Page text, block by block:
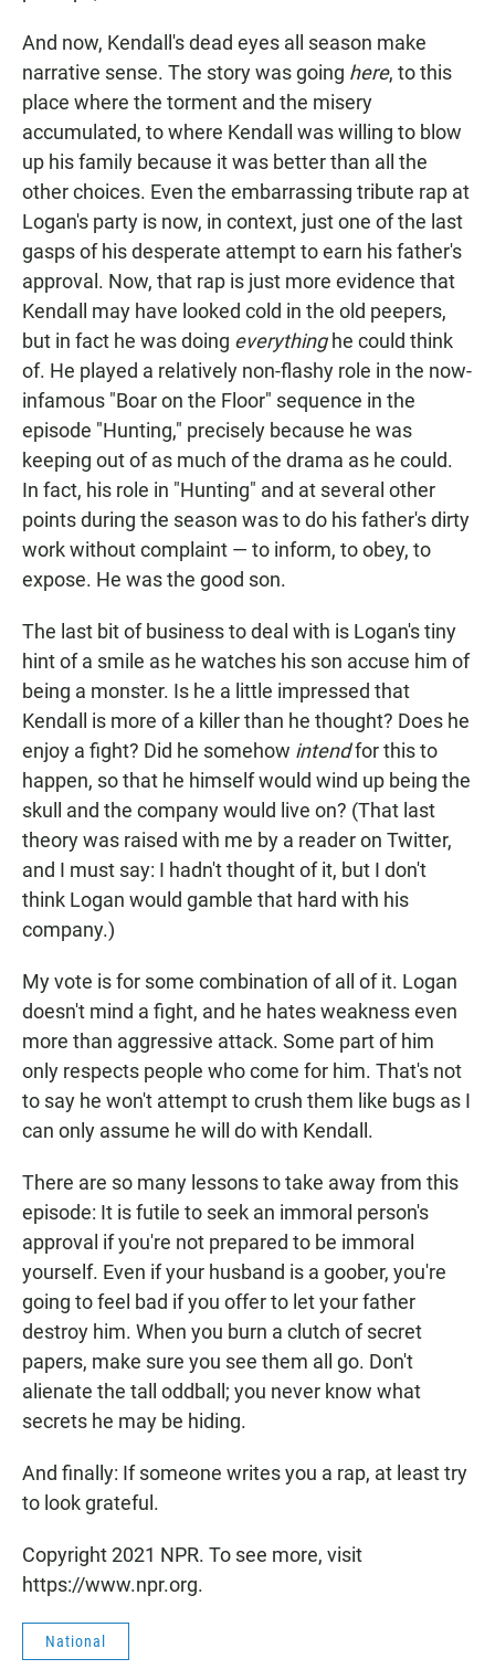
And now, Kendall's dead eyes all season make
narrative sense. The story was going here, to this
place where the torment and the misery
accumulated, to where Kendall was willing to blow
up his family because it was better than all the
other choices. Even the embarrassing tribute rap at
Logan's party is now, in context, just one of the last
gasps of his desperate attempt to earn his father's
approval. Now, that rap is just more evidence that
Kendall may have looked cold in the old peepers,
but in fact he was doing everything he could think
of. He played a relatively non-flashy role in the now-
infamous "Boar on the Floor" sequence in the
episode "Hunting," precisely because he was
keeping out of as much of the drama as he could.
In fact, his role in "Hunting" and at several other
points during the season was to do his father's dirty
work without complaint — to inform, to obey, to
expose. He was the good son.
The last bit of business to deal with is Logan's tiny
hint of a smile as he watches his son accuse him of
being a monster. Is he a little impressed that
Kendall is more of a killer than he thought? Does he
enjoy a fight? Did he somehow intendfor this to
happen, so that he himself would wind up being the
skull and the company would live on? (That last
theory was raised with me by a reader on Twitter,
and I must say: I hadn't thought of it, but I don't
think Logan would gamble that hard with his
company.)
My vote is for some combination of all of it. Logan
doesn't mind a fight, and he hates weakness even
more than aggressive attack. Some part of him
only respects people who come for him. That's not
to say he won't attempt to crush them like bugs as I
can only assume he will do with Kendall.
There are so many lessons to take away from this
episode: It is futile to seek an immoral person's
approval if you're not prepared to be immoral
yourself. Even if your husband is a goober, you're
going to feel bad if you offer to let your father
destroy him. When you burn a clutch of secret
papers, make sure you see them all go. Don't
alienate the tall oddball; you never know what
secrets he may be hiding.
And finally: If someone writes you a rap, at least try
to look grateful.
Copyright 2021 NPR. To see more, visit
https://www.npr.org.
National